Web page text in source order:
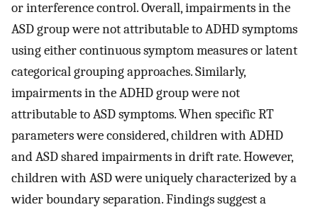
or interference control. Overall, impairments in the
ASD group were not attributable to ADHD symptoms
using either continuous symptom measures or latent
categorical grouping approaches. Similarly,
impairments in the ADHD group were not
attributable to ASD symptoms. When specific RT
parameters were considered, children with ADHD
and ASD shared impairments in drift rate. However,
children with ASD were uniquely characterized by a
wider boundary separation. Findings suggest a